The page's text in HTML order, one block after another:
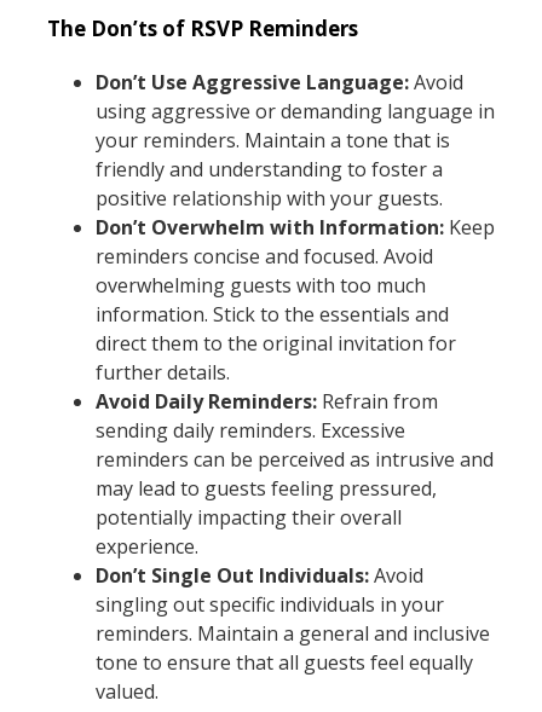
The Don’ts of RSVP Reminders
Don’t Use Aggressive Language:Avoid
using aggressive or demanding language in
your reminders. Maintain a tone that is
friendly and understanding to foster a
positive relationship with your guests.
Don’t Overwhelm with Information: Keep
reminders concise and focused. Avoid
overwhelming guests with too much
information. Stick to the essentials and
direct them to the original invitation for
further details.
Avoid Daily Reminders: Refrain from
sending daily reminders. Excessive
reminders can be perceived as intrusive and
may lead to guests feeling pressured,
potentially impacting their overall
experience.
Don’t Single Out Individuals:Avoid
singling out specific individuals in your
reminders. Maintain a general and inclusive
tone to ensure that all guests feel equally
valued.